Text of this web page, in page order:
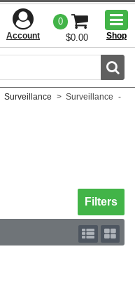
Account
0
$0.00
Shop
Surveillance > Surveillance -
Toggle
Filters